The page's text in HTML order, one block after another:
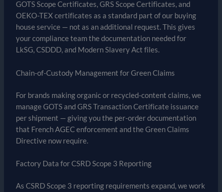
GOTS Scope Certificates, GRS Scope Certificates, and
OEKO-TEX certificates as a standard part of our buying
house service — not as an additional request. This gives
your compliance team the documentation needed for
LkSG, CSDDD, and Modern Slavery Act files.
Chain-of-Custody Management for Green Claims
For brands making organic or recycled-content claims, we
manage GOTS and GRS Transaction Certificate issuance
per shipment — giving you the per-order documentation
that French AGEC enforcement and the Green Claims
Directive now require.
Factory Data for CSRD Scope 3 Reporting
As CSRD Scope 3 reporting requirements expand, we work